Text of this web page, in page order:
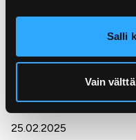
Salli
Vain
25.02.2025